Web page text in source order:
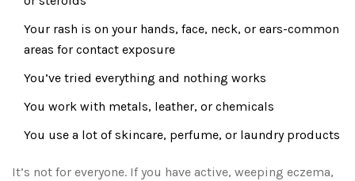
Your rash is on your hands, face, neck, or ears-common
areas for contact exposure
You’ve tried everything and nothing works
You work with metals, leather, or chemicals
You use a lot of skincare, perfume, or laundry products
It’s not for everyone. If you have active, weeping eczema,